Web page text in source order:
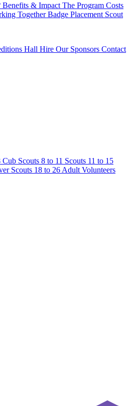
Benefits & Impact The Program Costs
TogetherBadge Placement Scout
Hall Hire Our Sponsors Contact
Cub Scouts 8 to 11 Scouts 11 to 15
Scouts 18 to 26 Adult Volunteers